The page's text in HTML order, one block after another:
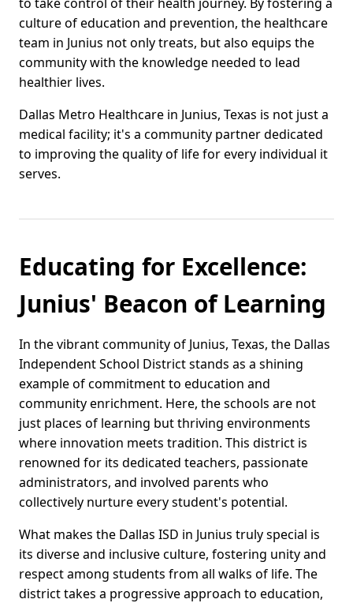
culture of education and prevention, the healthcare
team in Junius not only treats, but also equips the
community with the knowledge needed to lead
healthier lives.
Dallas Metro Healthcare in Junius, Texas is not just a
medical facility; it's a community partner dedicated
to improving the quality of life for every individual it
serves.
Educating for Excellence:
Junius' Beacon of Learning
In the vibrant community of Junius, Texas, the Dallas
Independent School District stands as a shining
example of commitment to education and
community enrichment. Here, the schools are not
just places of learning but thriving environments
where innovation meets tradition. This district is
renowned for its dedicated teachers, passionate
administrators, and involved parents who
collectively nurture every student's potential.
What makes the Dallas ISD in Junius truly special is
its diverse and inclusive culture, fostering unity and
respect among students from all walks of life. The
district takes a progressive approach to education,